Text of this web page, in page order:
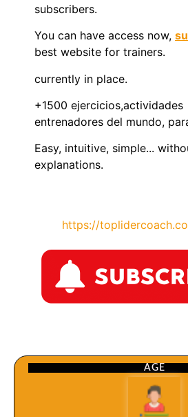
subscribers.
You can have access now,
best website for trainers.
currently in place.
+1500
entrenadores del mundo,
Easy, intuitive, simple...
explanations.
https://
AGE